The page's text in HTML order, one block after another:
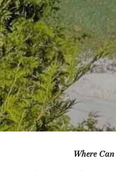
Where Can